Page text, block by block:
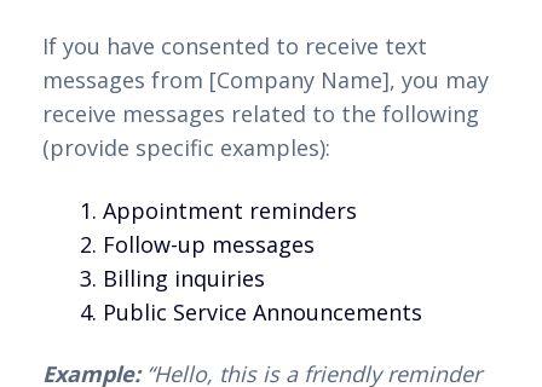
If you have consented to receive text
messages from [Company Name], you may
receive messages related to the following
(provide specific examples):
Appointment reminders
Follow-up messages
Billing inquiries
Public Service Announcements
Example:“Hello, this is a friendly reminder